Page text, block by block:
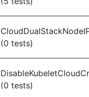
(0 tests)
(0 tests)